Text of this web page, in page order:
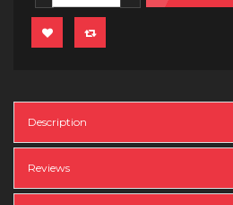
Description
Reviews